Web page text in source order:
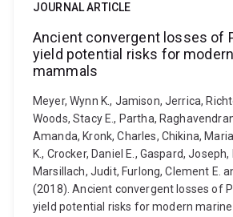
JOURNAL ARTICLE
Ancient convergent losses of
yield potential risks for
mammals
Meyer, Wynn K., Jamison, Jerrica,
Woods, Stacy E., Partha,
Amanda, Kronk, Charles, Chikina,
K., Crocker, Daniel E., Gaspard,
Marsillach, Judit, Furlong, Clement E.
(2018). Ancient convergent losses of
yield potential risks for modern marine